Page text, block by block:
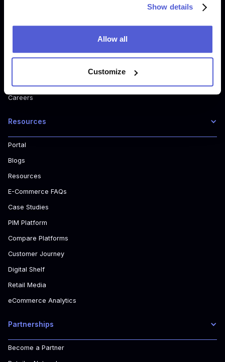
Show details
Allow all
Customize
Company
Careers
Resources
Portal
Blogs
Resources
E-Commerce FAQs
Case Studies
PIM Platform
Compare Platforms
Customer Journey
Digital Shelf
Retail Media
eCommerce Analytics
Partnerships
Become a Partner